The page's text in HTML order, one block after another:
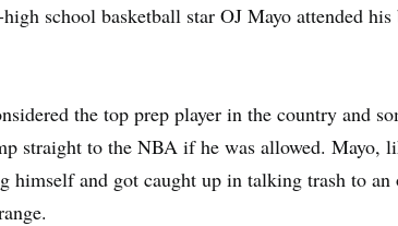
school basketball star OJ Mayo attended
the top prep player in the country and
straight to the NBA if he was allowed. Mayo,
himself and got caught up in talking trash to an